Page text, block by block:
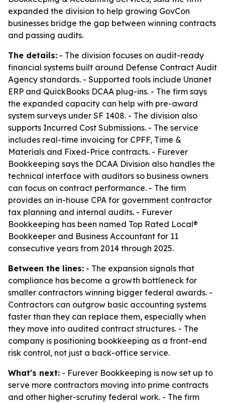
expanded the division to help growing GovCon
businesses bridge the gap between winning contracts
and passing audits.
The details: - The division focuses on audit-ready
financial systems built around Defense Contract Audit
Agency standards. - Supported tools include Unanet
ERP and QuickBooks DCAA plug-ins. - The firm says
the expanded capacity can help with pre-award
system surveys under SF 1408. - The division also
supports Incurred Cost Submissions. - The service
includes real-time invoicing for CPFF, Time &
Materials and Fixed-Price contracts. - Furever
Bookkeeping says the DCAA Division also handles the
technical interface with auditors so business owners
can focus on contract performance. - The firm
provides an in-house CPA for government contractor
tax planning and internal audits. - Furever
Bookkeeping has been named Top Rated Local®
Bookkeeper and Business Accountant for 11
consecutive years from 2014 through 2025.
Between the lines: - The expansion signals that
compliance has become a growth bottleneck for
smaller contractors winning bigger federal awards. -
Contractors can outgrow basic accounting systems
faster than they can replace them, especially when
they move into audited contract structures. - The
company is positioning bookkeeping as a front-end
risk control, not just a back-office service.
What's next: - Furever Bookkeeping is now set up to
serve more contractors moving into prime contracts
and other higher-scrutiny federal work. - The firm